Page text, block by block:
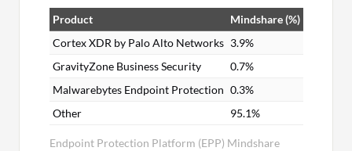
Endpoint Protection Platform (EPP) Mindshare
Product
Mindshare (%)
Cortex XDR by Palo Alto Networks 3.9%
GravityZone Business Security
0.7%
Malwarebytes Endpoint Protection 0.3%
Other
95.1%